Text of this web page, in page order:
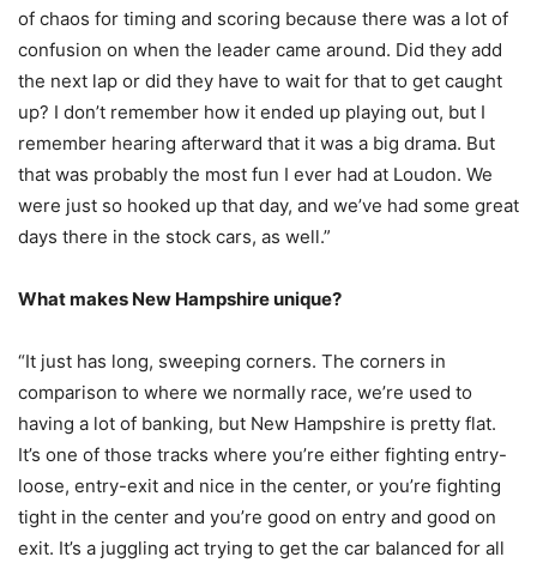
of chaos for timing and scoring because there was a lot of
confusion on when the leader came around. Did they add
the next lap or did they have to wait for that to get caught
up? I don’t remember how it ended up playing out, but I
remember hearing afterward that it was a big drama. But
that was probably the most fun I ever had at Loudon. We
were just so hooked up that day, and we’ve had some great
days there in the stock cars, as well.”
What makes New Hampshire unique?
“It just has long, sweeping corners. The corners in
comparison to where we normally race, we’re used to
having a lot of banking, but New Hampshire is pretty flat.
It’s one of those tracks where you’re either fighting entry-
loose, entry-exit and nice in the center, or you’re fighting
tight in the center and you’re good on entry and good on
exit. It’s a juggling act trying to get the car balanced for all